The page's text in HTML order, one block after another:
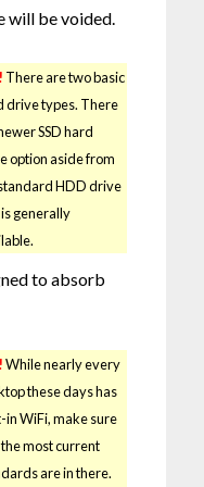
will be voided.
There are two basic
drive types. There
SSD hard
option aside from
HDD drive
generally
to absorb
While nearly every
these days has
in WiFi, make sure
most current
are in there.